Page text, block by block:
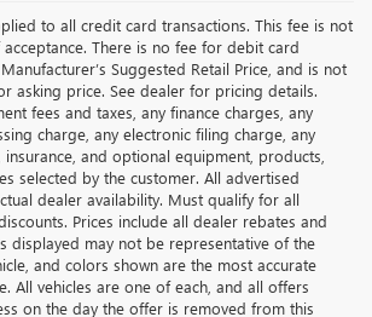
to all credit card transactions. This fee is not
There is no fee for debit card
Suggested Retail Price, and is not
asking price. See dealer for pricing details.
fees and taxes, any finance charges, any
charge, any electronic filing charge, any
and optional equipment, products,
selected by the customer. All advertised
dealer availability. Must qualify for all
Prices include all dealer rebates and
displayed may not be representative of the
and colors shown are the most accurate
All vehicles are one of each, and all offers
on the day the offer is removed from this